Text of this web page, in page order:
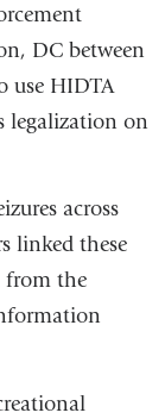
DC between
use HIDTA
legalization on
across
linked these
from the